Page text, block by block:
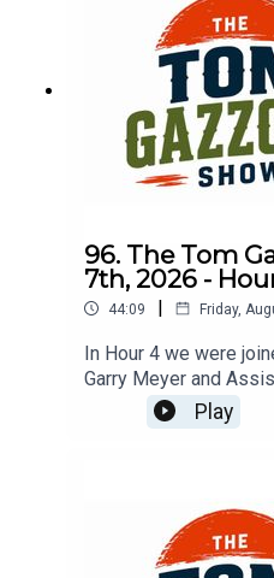
96. The Tom
7th, 2026 -
44:09 | Friday,
In Hour 4 we were
Garry Meyer and
Garrison Memorial
Noseworthy.
Play